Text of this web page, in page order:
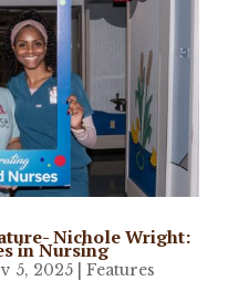
Nichole Wright:
in Nursing
5, 2025| Features